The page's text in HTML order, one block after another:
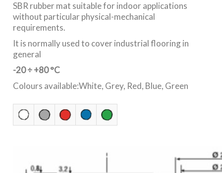
SBR rubber mat suitable for indoor applications
without particular physical-mechanical
requirements.
It is normally used to cover industrial flooring in
general
-20 ÷ +80 °C
Colours available:White, Grey, Red, Blue, Green